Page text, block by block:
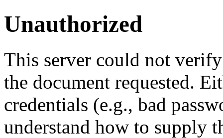
Unauthorized
This server could not
the document requested.
credentials (e.g., bad
understand how to supply